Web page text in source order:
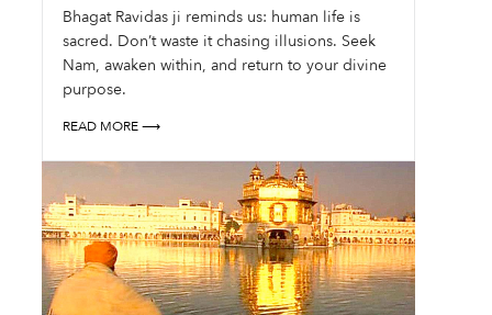
Bhagat Ravidas ji reminds us: human life is
sacred. Don’t waste it chasing illusions. Seek
Nam, awaken within, and return to your divine
purpose.
READ MORE ⟶